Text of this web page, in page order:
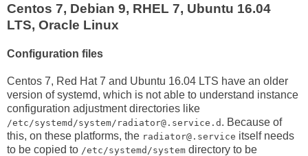
Centos 7, Debian 9, RHEL 7, Ubuntu 16.04
LTS, Oracle Linux
Configuration files
Centos 7, Red Hat 7 and Ubuntu 16.04 LTS have an older
version of systemd, which is not able to understand instance
configuration adjustment directories like
/etc/systemd/system/radiator@.service.d . Because of
this, on these platforms, the radiator@.service itself needs
to be copied to /etc/systemd/system directory to be